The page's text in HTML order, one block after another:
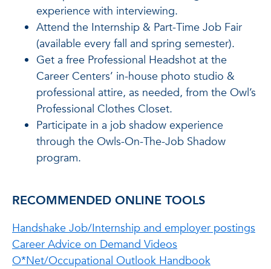
experience with interviewing.
Attend the Internship & Part-Time Job Fair
(available every fall and spring semester).
Get a free Professional Headshot at the
Career Centers’ in-house photo studio &
professional attire, as needed, from the Owl’s
Professional Clothes Closet.
Participate in a job shadow experience
through the Owls-On-The-Job Shadow
program.
RECOMMENDED ONLINE TOOLS
Handshake Job/Internship and employer postings
Career Advice on Demand Videos
O*Net/Occupational Outlook Handbook